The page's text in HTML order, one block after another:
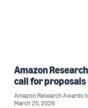
Amazon
call for proposals
Amazon Research Awards
March 25, 2026